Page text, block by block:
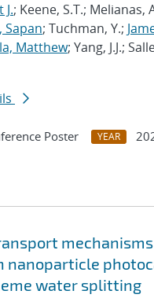
J.; Keene, S.T.; Melianas,
Sapan; Tuchman, Y.;
Matthew; Yang, J.J.;
Poster YEAR
nanoparticle
water splitting